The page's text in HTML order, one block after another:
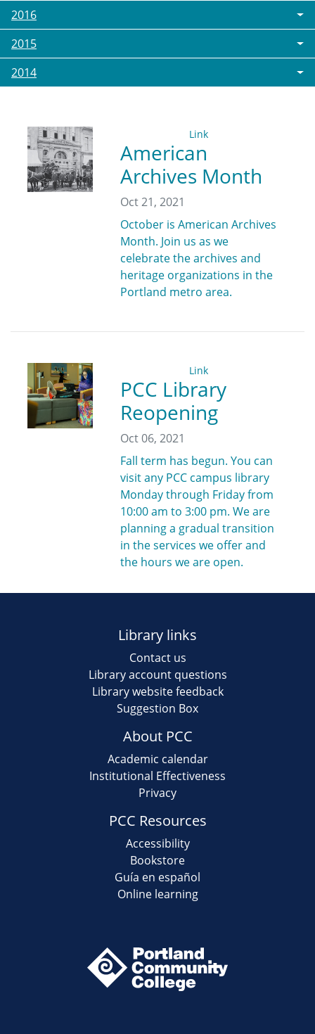
2016
2015
2014
Link
American
Archives Month
Oct 21, 2021
October is American Archives
Month. Join us as we
celebrate the archives and
heritage organizations in the
Portland metro area.
Link
PCC Library
Reopening
Oct 06, 2021
Fall term has begun. You can
visit any PCC campus library
Monday through Friday from
10:00 am to 3:00 pm. We are
planning a gradual transition
in the services we offer and
the hours we are open.
Library links
Contact us
Library account questions
Library website feedback
Suggestion Box
About PCC
Academic calendar
Institutional Effectiveness
Privacy
PCC Resources
Accessibility
Bookstore
Guía en español
Online learning